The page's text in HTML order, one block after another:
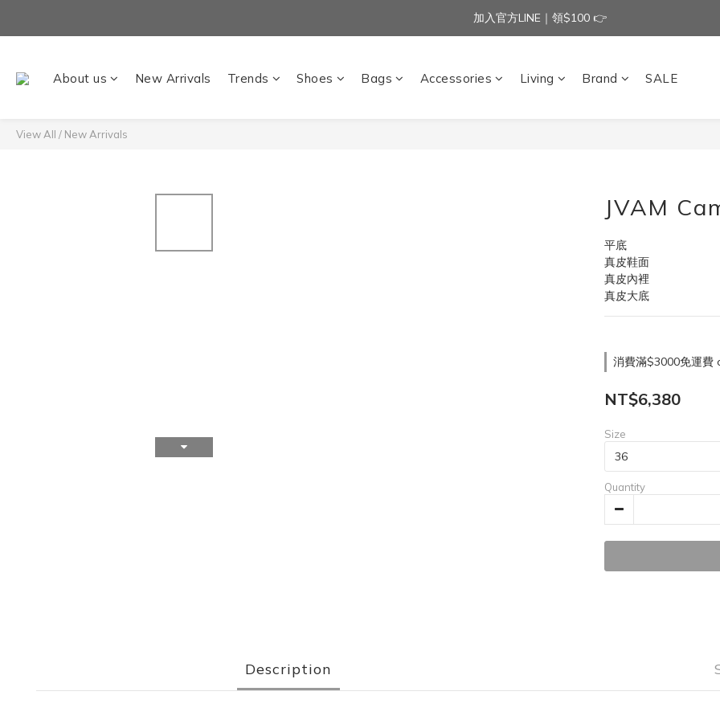
加入官方LINE｜領$100 👉
加入官方LINE｜領$100 👉
加入官方LINE｜領$100 👉
About us New Arrivals Trends Shoes Bags Accessories Living Brand SALE
View All / New Arrivals
JVAM
平底
真皮鞋面
真皮內裡
真皮大底
消費滿$3000免運費
NT$6,380
Size
Quantity
Description